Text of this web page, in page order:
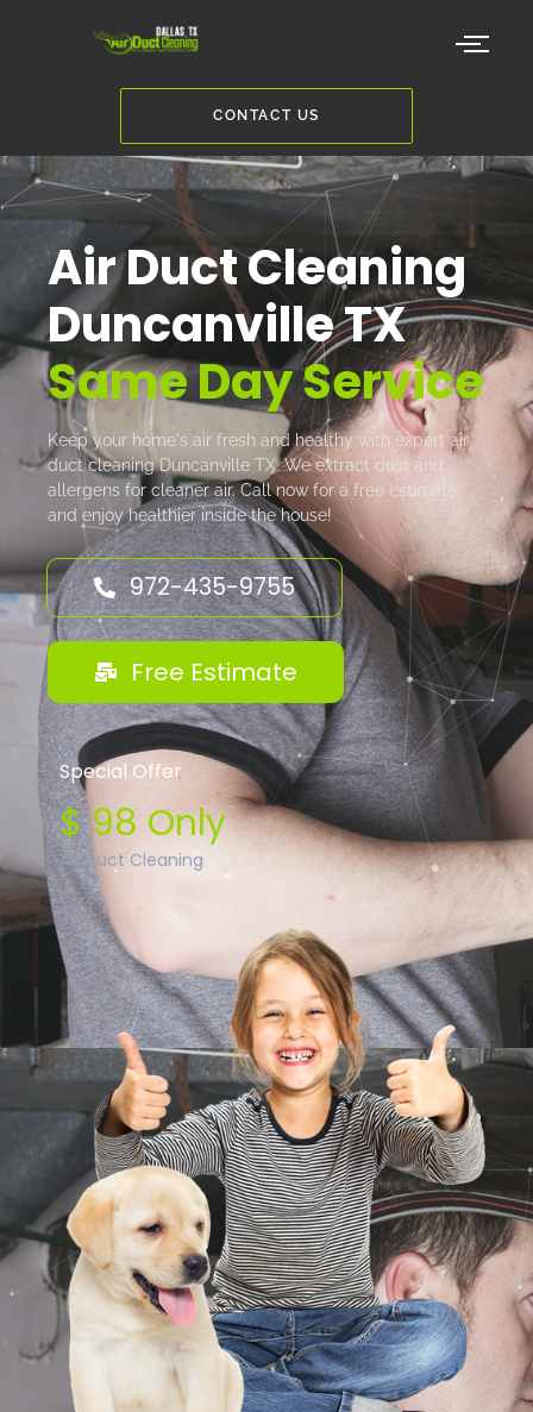
CONTACT US
Air Duct Cleaning
Duncanville TX
Same Day Service
Keep your home's air fresh and healthy with expert air
duct cleaning Duncanville TX. We extract dust and
allergens for cleaner air. Call now for a free estimate
and enjoy healthier inside the house!
972-435-9755
Free Estimate
Special Offer
$ 98 Only
Air Duct Cleaning